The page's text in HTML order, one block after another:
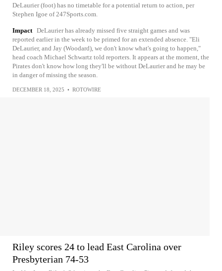
DeLaurier (foot) has no timetable for a potential return to action, per
Stephen Igoe of 247Sports.com.
Impact DeLaurier has already missed five straight games and was
reported earlier in the week to be primed for an extended absence. "Eli
DeLaurier, and Jay (Woodard), we don't know what's going to happen,"
head coach Michael Schwartz told reporters. It appears at the moment, the
Pirates don't know how long they'll be without DeLaurier and he may be
in danger of missing the season.
DECEMBER 18, 2025 • ROTOWIRE
Riley scores 24 to lead East Carolina over
Presbyterian 74-53